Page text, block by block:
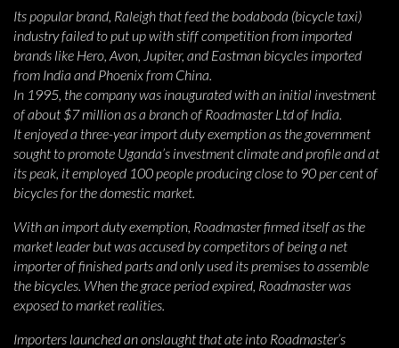
Its popular brand, Raleigh that feed the bodaboda (bicycle taxi)
industry failed to put up with stiff competition from imported
brands like Hero, Avon, Jupiter, and Eastman bicycles imported
from India and Phoenix from China.
In 1995, the company was inaugurated with an initial investment
of about $7 million as a branch of Roadmaster Ltd of India.
It enjoyed a three-year import duty exemption as the government
sought to promote Uganda’s investment climate and profile and at
its peak, it employed 100 people producing close to 90 per cent of
bicycles for the domestic market.
With an import duty exemption, Roadmaster firmed itself as the
market leader but was accused by competitors of being a net
importer of finished parts and only used its premises to assemble
the bicycles. When the grace period expired, Roadmaster was
exposed to market realities.
Importers launched an onslaught that ate into Roadmaster’s